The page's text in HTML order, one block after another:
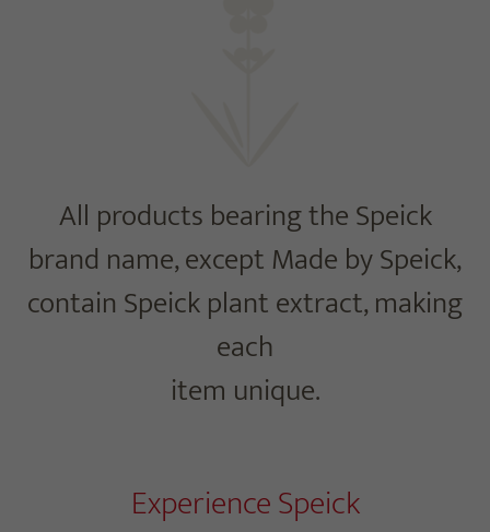
All products bearing the Speick
brand name, except Made by Speick,
contain Speick plant extract, making
each
item unique.
Experience Speick